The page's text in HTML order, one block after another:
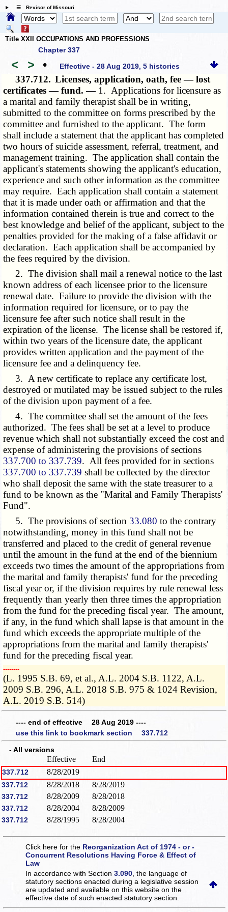
☰ Revisor of Missouri
Title XXII OCCUPATIONS AND PROFESSIONS
Chapter 337
< > • Effective - 28 Aug 2019, 5 histories
337.712. Licenses, application, oath, fee — lost
certificates — fund. — 1. Applications for licensure as
a marital and family therapist shall be in writing,
submitted to the committee on forms prescribed by the
committee and furnished to the applicant. The form
shall include a statement that the applicant has completed
two hours of suicide assessment, referral, treatment, and
management training. The application shall contain the
applicant's statements showing the applicant's education,
experience and such other information as the committee
may require. Each application shall contain a statement
that it is made under oath or affirmation and that the
information contained therein is true and correct to the
best knowledge and belief of the applicant, subject to the
penalties provided for the making of a false affidavit or
declaration. Each application shall be accompanied by
the fees required by the division.
2. The division shall mail a renewal notice to the last
known address of each licensee prior to the licensure
renewal date. Failure to provide the division with the
information required for licensure, or to pay the
licensure fee after such notice shall result in the
expiration of the license. The license shall be restored if,
within two years of the licensure date, the applicant
provides written application and the payment of the
licensure fee and a delinquency fee.
3. A new certificate to replace any certificate lost,
destroyed or mutilated may be issued subject to the rules
of the division upon payment of a fee.
4. The committee shall set the amount of the fees
authorized. The fees shall be set at a level to produce
revenue which shall not substantially exceed the cost and
expense of administering the provisions of sections
337.700 to 337.739. All fees provided for in sections
337.700 to 337.739 shall be collected by the director
who shall deposit the same with the state treasurer to a
fund to be known as the "Marital and Family Therapists'
Fund".
5. The provisions of section 33.080 to the contrary
notwithstanding, money in this fund shall not be
transferred and placed to the credit of general revenue
until the amount in the fund at the end of the biennium
exceeds two times the amount of the appropriations from
the marital and family therapists' fund for the preceding
fiscal year or, if the division requires by rule renewal less
frequently than yearly then three times the appropriation
from the fund for the preceding fiscal year. The amount,
if any, in the fund which shall lapse is that amount in the
fund which exceeds the appropriate multiple of the
appropriations from the marital and family therapists'
fund for the preceding fiscal year.
­­--------
(L. 1995 S.B. 69, et al., A.L. 2004 S.B. 1122, A.L.
2009 S.B. 296, A.L. 2018 S.B. 975 & 1024 Revision,
A.L. 2019 S.B. 514)
---- end of effective 28 Aug 2019 ----
use this link to bookmark section 337.712
- All versions
Effective End
337.712 8/28/2019
337.712 8/28/2018 8/28/2019
337.712 8/28/2009 8/28/2018
337.712 8/28/2004 8/28/2009
337.712 8/28/1995 8/28/2004
Click here for the Reorganization Act of 1974 - or -
Concurrent Resolutions Having Force & Effect of
Law
In accordance with Section3.090 , the language of
statutory sections enacted during a legislative session
are updated and available on this websiteon the
effective date of such enacted statutory section.